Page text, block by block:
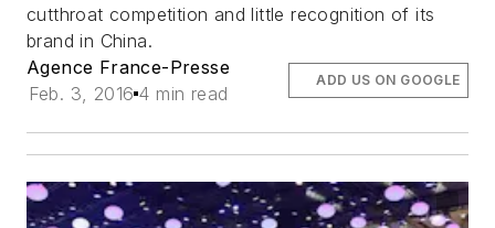
cutthroat competition and little recognition of its
brand in China.
Agence France-Presse
Feb. 3, 2016 4 min read
ADD US ON GOOGLE